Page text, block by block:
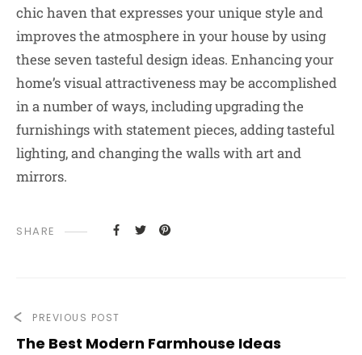
chic haven that expresses your unique style and
improves the atmosphere in your house by using
these seven tasteful design ideas. Enhancing your
home’s visual attractiveness may be accomplished
in a number of ways, including upgrading the
furnishings with statement pieces, adding tasteful
lighting, and changing the walls with art and
mirrors.
SHARE
PREVIOUS POST
The Best Modern Farmhouse Ideas